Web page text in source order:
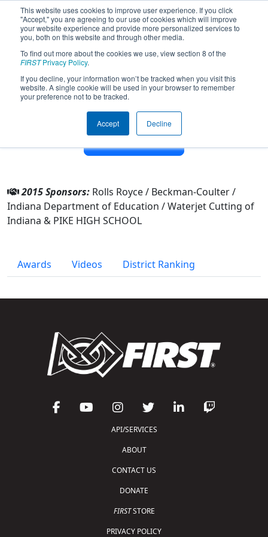
This website uses cookies to improve user experience. If you click
"Accept," you are agreeing to our use of cookies which will improve
your website experience and provide more personalized services to
you, both on this website and through other media.
To find out more about the cookies we use, view section 8 of the
FIRSTPrivacy Policy.
If you decline, your information won’t be tracked when you visit this
website. A single cookie will be used in your browser to remember
your preference not to be tracked.
Accept Decline
Team 1018 - RoboDevils (2015)
From:Indianapolis, Indiana, USA
District:
2003
Other Info
2015 Sponsors: Rolls Royce / Beckman-Coulter /
Indiana Department of Education / Waterjet Cutting of
Indiana & PIKE HIGH SCHOOL
Awards Videos District Ranking
API/SERVICES
ABOUT
CONTACT US
DONATE
FIRSTSTORE
PRIVACY POLICY